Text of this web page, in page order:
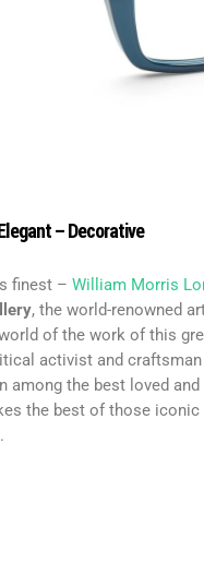
– Decorative
finest – William Morris
, the world-renowned
of the work of this
activist and
among the best loved
the best of those iconic
.